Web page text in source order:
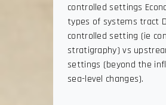
controlled settings
types of systems tract
controlled setting (ie
stratigraphy) vs
settings (beyond the
sea-level changes).